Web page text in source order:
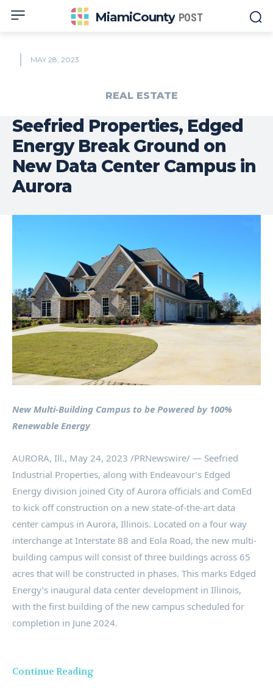
MiamiCounty POST
MAY 28, 2023
REAL ESTATE
Seefried Properties, Edged
Energy Break Ground on
New Data Center Campus in
Aurora
New Multi-Building Campus to be Powered by 100%
Renewable Energy
AURORA, Ill., May 24, 2023 /PRNewswire/ — Seefried
Industrial Properties, along with Endeavour’s Edged
Energy division joined City of Aurora officials and ComEd
to kick off construction on a new state-of-the-art data
center campus in Aurora, Illinois. Located on a four way
interchange at Interstate 88 and Eola Road, the new multi-
building campus will consist of three buildings across 65
acres that will be constructed in phases. This marks Edged
Energy’s inaugural data center development in Illinois,
with the first building of the new campus scheduled for
completion in June 2024.
Continue Reading